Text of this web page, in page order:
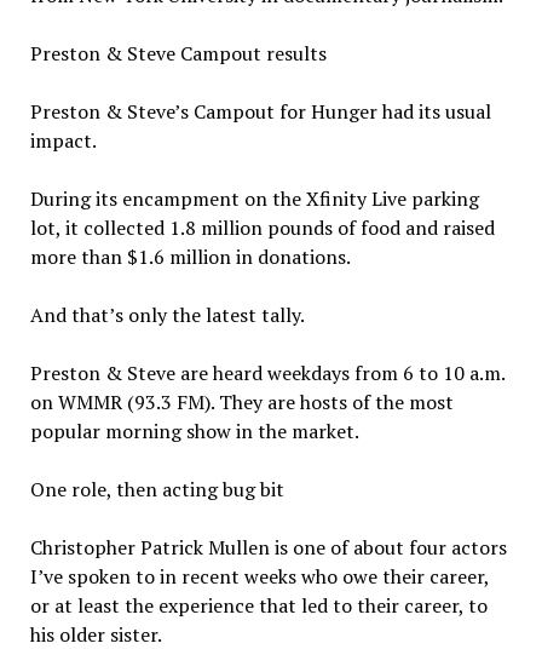
Preston & Steve Campout results
Preston & Steve’s Campout for Hunger had its usual
impact.
During its encampment on the Xfinity Live parking
lot, it collected 1.8 million pounds of food and raised
more than $1.6 million in donations.
And that’s only the latest tally.
Preston & Steve are heard weekdays from 6 to 10 a.m.
on WMMR (93.3 FM). They are hosts of the most
popular morning show in the market.
One role, then acting bug bit
Christopher Patrick Mullen is one of about four actors
I’ve spoken to in recent weeks who owe their career,
or at least the experience that led to their career, to
his older sister.